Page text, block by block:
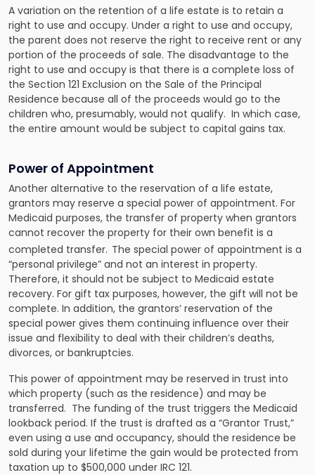
A variation on the retention of a life estate is to retain a
right to use and occupy. Under a right to use and occupy,
the parent does not reserve the right to receive rent or any
portion of the proceeds of sale. The disadvantage to the
right to use and occupy is that there is a complete loss of
the Section 121 Exclusion on the Sale of the Principal
Residence because all of the proceeds would go to the
children who, presumably, would not qualify. In which case,
the entire amount would be subject to capital gains tax.
Power of Appointment
Another alternative to the reservation of a life estate,
grantors may reserve a special power of appointment. For
Medicaid purposes, the transfer of property when grantors
cannot recover the property for their own benefit is a
completed transfer. The special power of appointment is a
“personal privilege” and not an interest in property.
Therefore, it should not be subject to Medicaid estate
recovery. For gift tax purposes, however, the gift will not be
complete. In addition, the grantors’ reservation of the
special power gives them continuing influence over their
issue and flexibility to deal with their children’s deaths,
divorces, or bankruptcies.
This power of appointment may be reserved in trust into
which property (such as the residence) and may be
transferred. The funding of the trust triggers the Medicaid
lookback period. If the trust is drafted as a “Grantor Trust,”
even using a use and occupancy, should the residence be
sold during your lifetime the gain would be protected from
taxation up to $500,000 under IRC 121.